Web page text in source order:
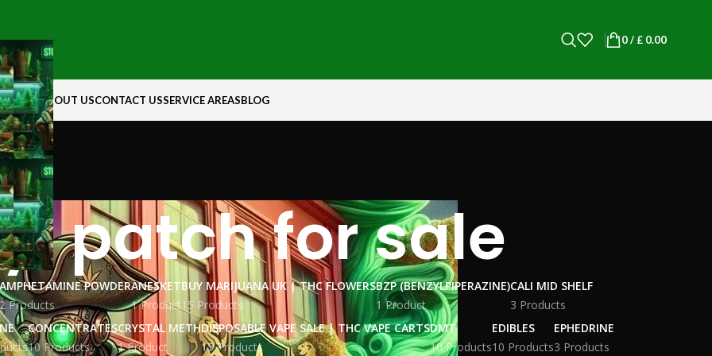
0/ £0.00
ROCKABOUT USCONTACT USSERVICE AREASBLOG
patch for sale
AMPHETAMINE POWDER
2 Products
ANESKET
1 Product
BUY MARIJUANA UK​ | THC FLOWERS
15 Products
BZP (BENZYLPIPERAZINE)
1 Product
CALI MID SHELF
3 Products
CONCENTRATES
10 Products
CRYSTAL METH
1 Product
DISPOSABLE VAPE SALE | THC VAPE CARTS
15 Products
DMT
10 Products
EDIBLES
10 Products
EPHEDRINE
3 Products